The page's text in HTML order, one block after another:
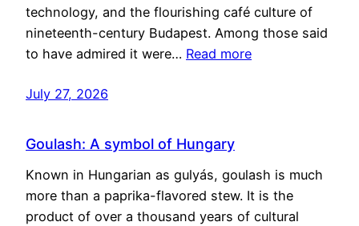
technology, and the flourishing café culture of
nineteenth-century Budapest. Among those said
to have admired it were… Read more
July 27, 2026
Goulash: A symbol of Hungary
Known in Hungarian as gulyás, goulash is much
more than a paprika-flavored stew. It is the
product of over a thousand years of cultural